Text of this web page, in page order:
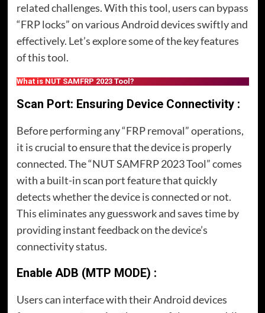
related challenges. With this tool, users can bypass
“FRP locks” on various Android devices swiftly and
effectively. Let’s explore some of the key features
of this tool.
What is NUT SAMFRP 2023 Tool?
Scan Port: Ensuring Device Connectivity :
Before performing any “FRP removal” operations,
it is crucial to ensure that the device is properly
connected. The “NUT SAMFRP 2023 Tool” comes
with a built-in scan port feature that quickly
detects whether the device is connected or not.
This eliminates any guesswork and saves time by
providing instant feedback on the device’s
connectivity status.
Enable ADB (MTP MODE) :
Users can interface with their Android devices